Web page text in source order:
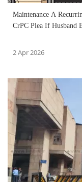
Maintenance A
CrPC Plea If Husband
2 Apr 2026